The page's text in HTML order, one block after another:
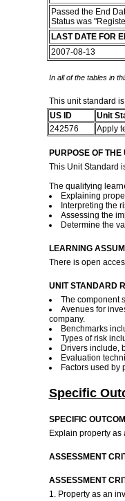
Passed the End
Status was
LAST DATE FOR
2007-08-13
In all of the tables in
This unit standard
US ID
Unit
242576
Apply
PURPOSE OF
This Unit Standard
The qualifying
Explaining
Interpreting the
Assessing the
Determine the
LEARNING
There is open
UNIT STANDARD
The component
Avenues for
company.
Benchmarks
Types of risk
Drivers include,
Evaluation
Factors used by
Specific
SPECIFIC
Explain property as
ASSESSMENT
ASSESSMENT
1. Property as an